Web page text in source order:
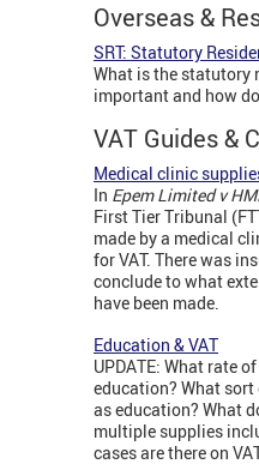
Overseas &
SRT: Statutory
What is the statutory
important and how
VAT Guides &
Medical clinic
In Epem Limited v
First Tier Tribunal
made by a medical
for VAT. There was
conclude to what
have been made.
Education & VAT
UPDATE: What rate
education? What sort
as education? What
multiple supplies
cases are there on